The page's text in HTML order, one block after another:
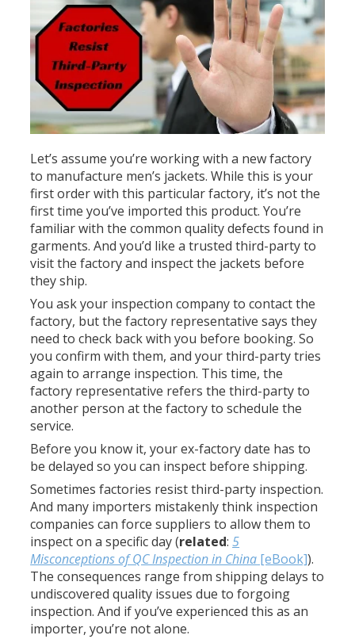
Let’s assume you’re working with a new factory
to manufacture men’s jackets. While this is your
first order with this particular factory, it’s not the
first time you’ve imported this product. You’re
familiar with the common quality defects found in
garments. And you’d like a trusted third-party to
visit the factory and inspect the jackets before
they ship.
You ask your inspection company to contact the
factory, but the factory representative says they
need to check back with you before booking. So
you confirm with them, and your third-party tries
again to arrange inspection. This time, the
factory representative refers the third-party to
another person at the factory to schedule the
service.
Before you know it, your ex-factory date has to
be delayed so you can inspect before shipping.
Sometimes factories resist third-party inspection.
And many importers mistakenly think inspection
companies can force suppliers to allow them to
inspect on a specific day (related:5
Misconceptions of QC Inspection in China [eBook]).
The consequences range from shipping delays to
undiscovered quality issues due to forgoing
inspection. And if you’ve experienced this as an
importer, you’re not alone.